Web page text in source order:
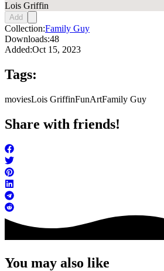
Lois Griffin
Add
Collection:Family Guy
Downloads:48
Added:Oct 15, 2023
Tags:
moviesLois GriffinFunArtFamily Guy
Share with friends!
You may also like